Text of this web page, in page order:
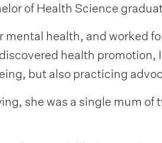
of Health Science
mental health, and worked
health
but also practicing
she was a single mum